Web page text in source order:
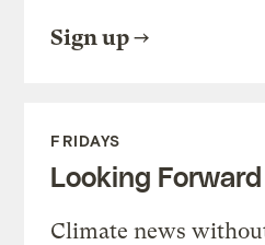
Sign up
FRIDAYS
Looking Forward
Climate news